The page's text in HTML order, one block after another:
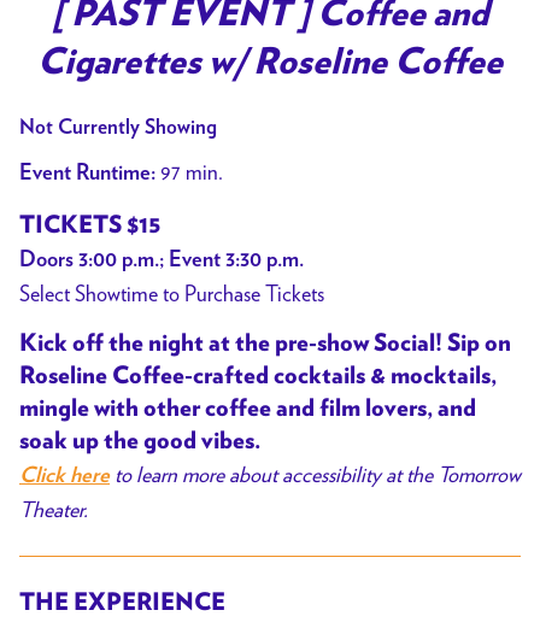
for
[
Cigarettes
w/
Roseline
Coffee
[ PAST EVENT ] Coffee and
Cigarettes w/ Roseline Coffee
Not Currently Showing
Event Runtime: 97 min.
TICKETS $15
Doors 3:00 p.m.; Event 3:30 p.m.
Select Showtime to Purchase Tickets
Kick off the night at the pre-show Social! Sip on
Roseline Coffee-crafted cocktails & mocktails,
mingle with other coffee and film lovers, and
soak up the good vibes.
Click hereto learn more about accessibility at the Tomorrow
Theater.
THE EXPERIENCE